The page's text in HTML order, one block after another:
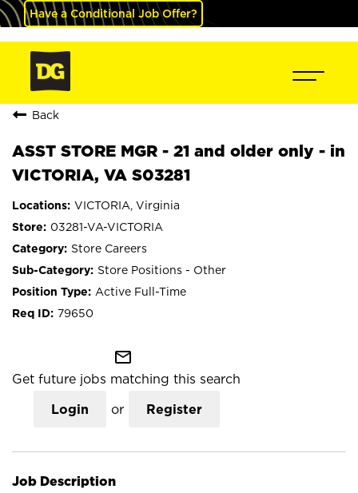
Have a Conditional Job Offer?
Back
ASST STORE MGR - 21 and older only - in
VICTORIA, VA S03281
VICTORIA, Virginia
03281-VA-VICTORIA
Store Careers
Store Positions - Other
Active Full-Time
79650
mail_outline
Get future jobs matching this search
Login or Register
Job Description